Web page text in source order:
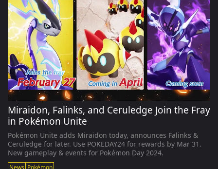
Miraidon, Falinks, and Ceruledge Join the Fray
in Pokémon Unite
Pokémon Unite adds Miraidon today, announces Falinks &
Ceruledge for later. Use POKEDAY24 for rewards by Mar 31.
New gameplay & events for Pokémon Day 2024.
News Pokémon